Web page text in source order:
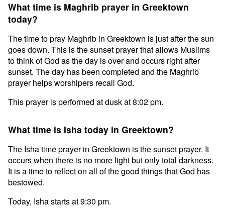
What time is Maghrib prayer in Greektown
today?
The time to pray Maghrib in Greektown is just after the sun
goes down. This is the sunset prayer that allows Muslims
to think of God as the day is over and occurs right after
sunset. The day has been completed and the Maghrib
prayer helps worshipers recall God.
This prayer is performed at dusk at 8:02 pm.
What time is Isha today in Greektown?
The Isha time prayer in Greektown is the sunset prayer. It
occurs when there is no more light but only total darkness.
It is a time to reflect on all of the good things that God has
bestowed.
Today, Isha starts at 9:30 pm.